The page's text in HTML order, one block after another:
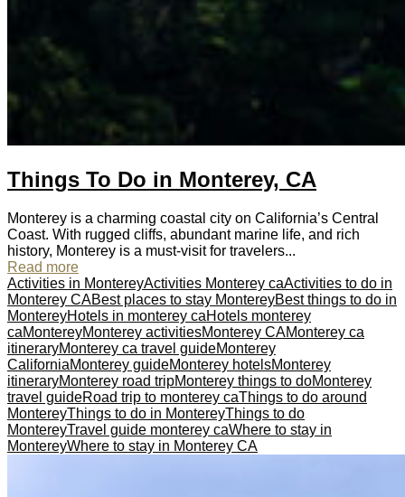
Things To Do in Monterey, CA
Monterey is a charming coastal city on California’s Central
Coast. With rugged cliffs, abundant marine life, and rich
history, Monterey is a must-visit for travelers...
Read more
Activities in MontereyActivities Monterey caActivities to do in
Monterey CABest places to stay MontereyBest things to do in
MontereyHotels in monterey caHotels monterey
caMontereyMonterey activitiesMonterey CAMonterey ca
itineraryMonterey ca travel guideMonterey
CaliforniaMonterey guideMonterey hotelsMonterey
itineraryMonterey road tripMonterey things to doMonterey
travel guideRoad trip to monterey caThings to do around
MontereyThings to do in MontereyThings to do
MontereyTravel guide monterey caWhere to stay in
MontereyWhere to stay in Monterey CA